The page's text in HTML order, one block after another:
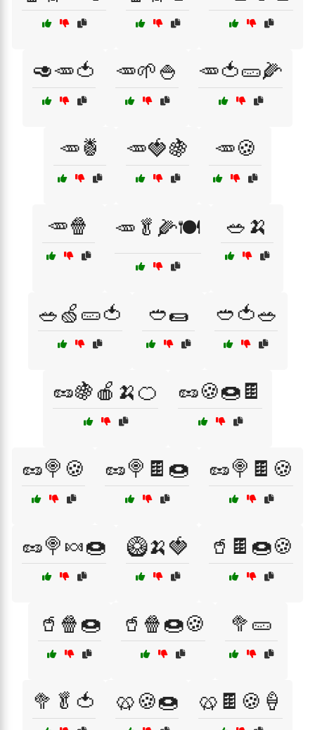
🥑🥕🍅 🥕🌱🍚 🥕🍅🥒🌽
🥕🍍 🥕🍓🍇 🥕🍪
🥕🍿 🥕🥬🌽🍽️ 🥗🍌
🥗🍏🥒🍅 🥙🌯 🥙🍅🥗
🥜🍇🍎🍌🍊 🥜🍪🍩🍫
🥜🍭🍪 🥜🍭🍫🍩 🥜🍭🍫🍪
🥜🍭🍬🍩 🥝🍌🍓 🥤🍫🍩🍪
🥤🍿🍩 🥤🍿🍩🍪 🥦🥒
🥦🥬🍅 🥨🍪🍩 🥨🍫🍪🍦